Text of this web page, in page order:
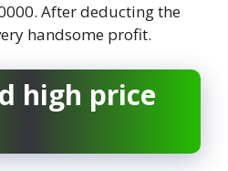
After deducting the
handsome profit.
high price